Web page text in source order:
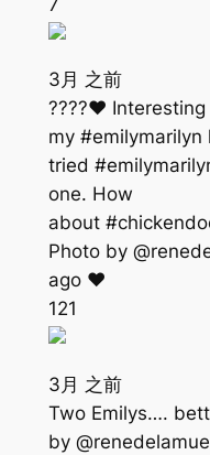
3月 之前
????❤️
my #emilymarilyn
tried
one. How
about
Photo by
ago ❤️
121
3月 之前
Two Emilys….
by